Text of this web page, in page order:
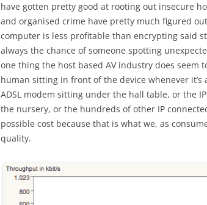
have gotten pretty good at rooting out insecure
and organised crime have pretty much figured
computer is less profitable than encrypting said
always the chance of someone spotting
one thing the host based AV industry does seem
human sitting in front of the device whenever
ADSL modem sitting under the hall table, or the
the nursery, or the hundreds of other IP
possible cost because that is what we, as
quality.